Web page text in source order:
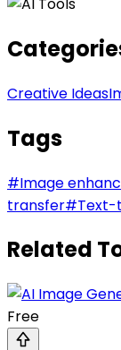
Creative Ideas
Tags
#Image
transfer#
Related
Free